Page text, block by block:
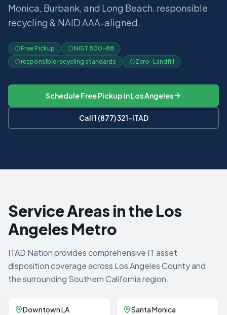
Monica, Burbank, and Long Beach. responsible
recycling & NAID AAA-aligned.
Free Pickup
NIST 800-88
responsible recycling standards
Zero-Landfill
Schedule Free Pickup inLos Angeles
Call 1 (877) 321-ITAD
Service Areas in the Los
Angeles Metro
ITAD Nation provides comprehensive IT asset
disposition coverage across Los Angeles County and
the surrounding Southern California region.
Downtown LA Santa Monica